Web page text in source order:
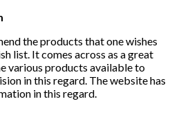
the products that one wishes
list. It comes across as a great
various products available to
in this regard. The website has
in this regard.